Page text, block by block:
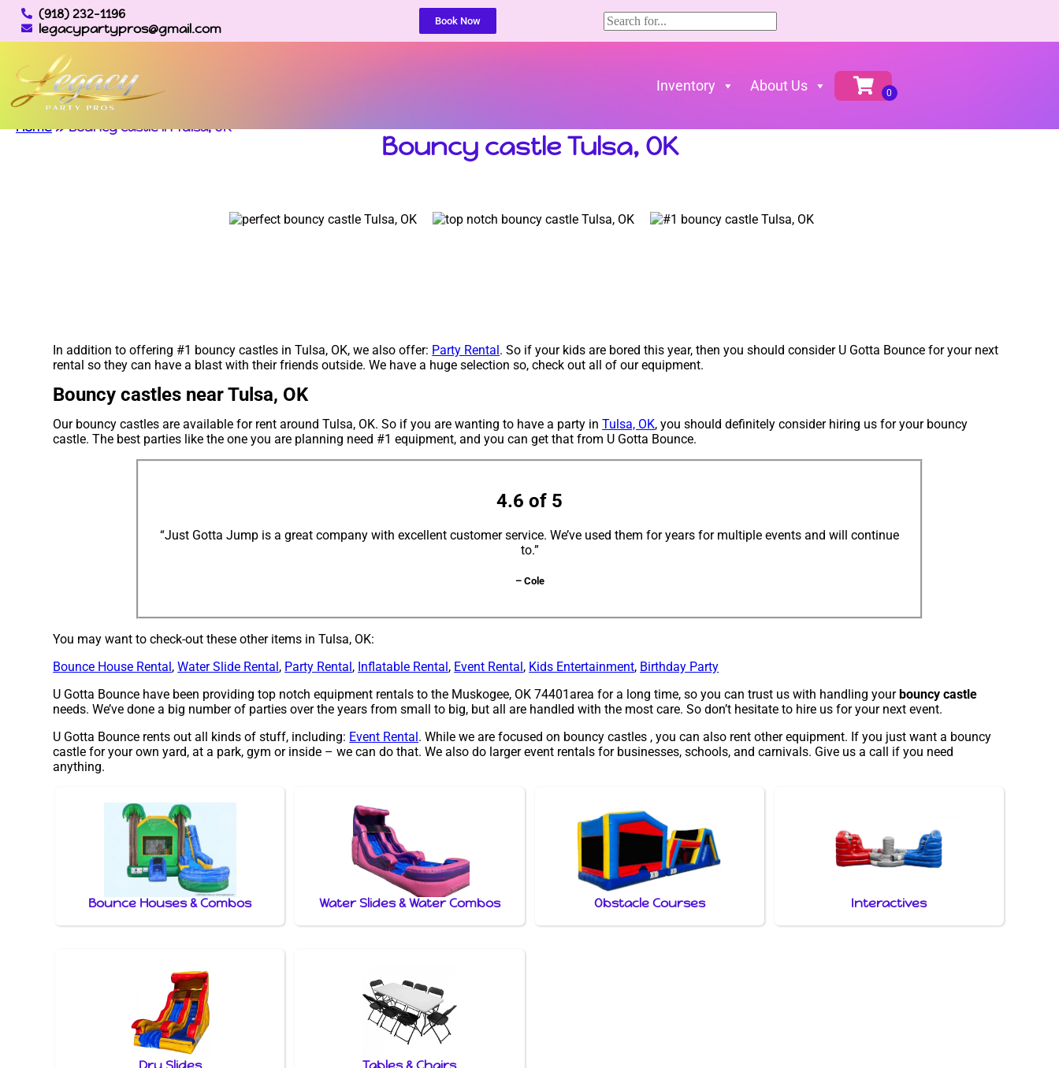
(918) 232-1196
legacypartypros@gmail.com
Book Now
Inventory About Us
Home»Bouncy castle in Tulsa, OK
Bouncy castle Tulsa, OK
In addition to offering #1 bouncy castles in Tulsa, OK, we also offer: Party Rental. So if your kids are bored this year, then you should consider U Gotta Bounce for your next
rental so they can have a blast with their friends outside. We have a huge selection so, check out all of our equipment.
Bouncy castles near Tulsa, OK
Our bouncy castles are available for rent around Tulsa, OK. So if you are wanting to have a party inTulsa, OK, you should definitely consider hiring us for your bouncy
castle. The best parties like the one you are planning need #1 equipment, and you can get that from U Gotta Bounce.
4.6 of 5
“Just Gotta Jump is a great company with excellent customer service. We’ve used them for years for multiple events and will continue
to.”
– Cole
You may want to check-out these other items in Tulsa, OK:
Bounce House Rental,Water Slide Rental, Party Rental, Inflatable Rental, Event Rental, Kids Entertainment, Birthday Party
U Gotta Bounce have been providing top notch equipment rentals to the Muskogee, OK 74401area for a long time, so you can trust us with handling yourbouncy castle
needs. We’ve done a big number of parties over the years from small to big, but all are handled with the most care. So don’t hesitate to hire us for your next event.
U Gotta Bounce rents out all kinds of stuff, including: Event Rental. While we are focused on bouncy castles , you can also rent other equipment. If you just want a bouncy
castle for your own yard, at a park, gym or inside – we can do that. We also do larger event rentals for businesses, schools, and carnivals. Give us a call if you need
anything.
Bounce Houses & Combos Water Slides & Water Combos Obstacle Courses Interactives